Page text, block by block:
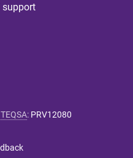
support
TEQSA: PRV12080